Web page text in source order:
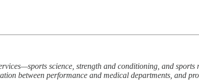
science, strength and conditioning, and
between performance and medical departments, and